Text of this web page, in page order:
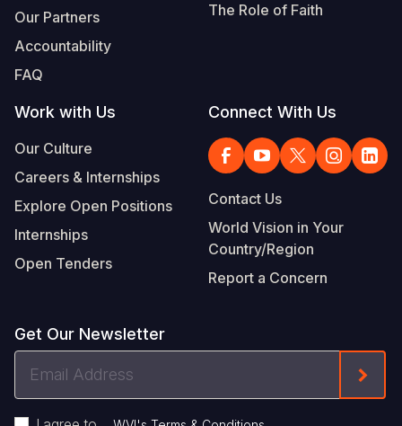
Our Partners
Accountability
FAQ
The Role of Faith
Work with Us
Our Culture
Careers & Internships
Explore Open Positions
Internships
Open Tenders
Connect With Us
Contact Us
World Vision in Your
Country/Region
Report a Concern
Get Our Newsletter